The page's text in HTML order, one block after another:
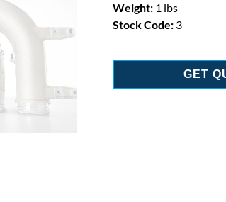
Weight: 1 lbs
Stock Code: 3
GET